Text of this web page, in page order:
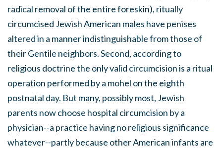
radical removal of the entire foreskin), ritually
circumcised Jewish American males have penises
altered in a manner indistinguishable from those of
their Gentile neighbors. Second, according to
religious doctrine the only valid circumcision is a ritual
operation performed by a mohel on the eighth
postnatal day. But many, possibly most, Jewish
parents now choose hospital circumcision by a
physician--a practice having no religious significance
whatever--partly because other American infants are